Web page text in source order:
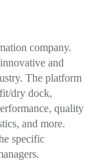
company.
and
The platform
dry dock,
quality
and more.
specific